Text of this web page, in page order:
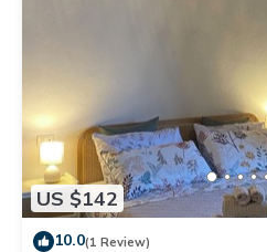
US $142
10.0(1 Review)